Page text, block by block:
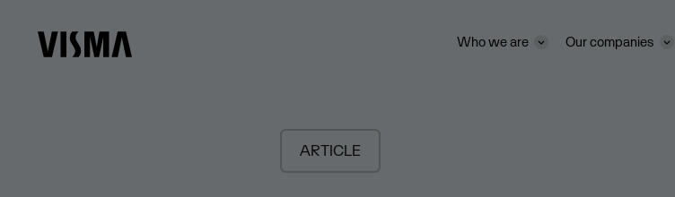
Who we are Our companies
ARTICLE